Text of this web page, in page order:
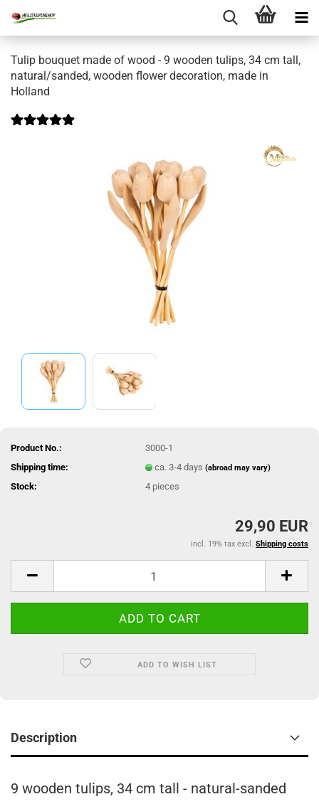
Tulip bouquet made of wood - 9 wooden tulips, 34 cm tall,
natural/sanded, wooden flower decoration, made in
Holland
Product No.:
3000-1
Shipping time:
ca. 3-4 days(abroad may vary)
Stock: 4 pieces
29,90 EUR
incl. 19% tax excl. Shipping costs
ADD TO WISH LIST
Description
9 wooden tulips, 34 cm tall - natural-sanded